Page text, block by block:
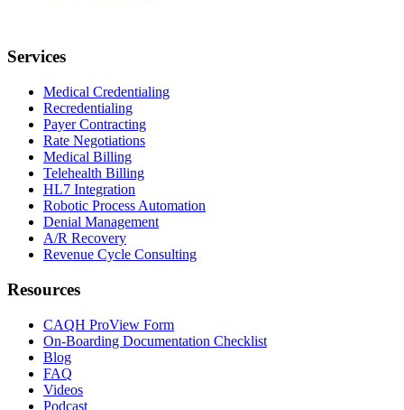
Services
Medical Credentialing
Recredentialing
Payer Contracting
Rate Negotiations
Medical Billing
Telehealth Billing
HL7 Integration
Robotic Process Automation
Denial Management
A/R Recovery
Revenue Cycle Consulting
Resources
CAQH ProView Form
On-Boarding Documentation Checklist
Blog
FAQ
Videos
Podcast